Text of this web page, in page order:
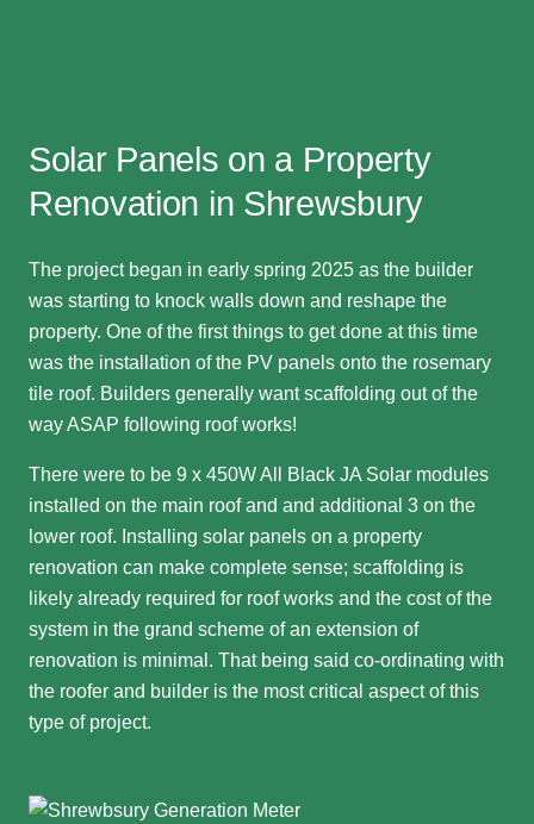
Solar Panels on a Property
Renovation in Shrewsbury
The project began in early spring 2025 as the builder
was starting to knock walls down and reshape the
property. One of the first things to get done at this time
was the installation of the PV panels onto the rosemary
tile roof. Builders generally want scaffolding out of the
way ASAP following roof works!
There were to be 9 x 450W All Black JA Solar modules
installed on the main roof and and additional 3 on the
lower roof. Installing solar panels on a property
renovation can make complete sense; scaffolding is
likely already required for roof works and the cost of the
system in the grand scheme of an extension of
renovation is minimal. That being said co-ordinating with
the roofer and builder is the most critical aspect of this
type of project.